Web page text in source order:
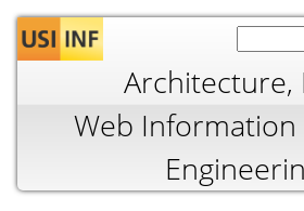
Jump to
Architecture,
Web Information